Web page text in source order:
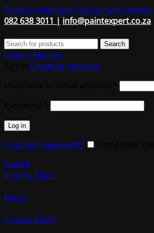
Skip to navigation Skip to main content
082 638 3011 | info@paintexpert.co.za
Search
Login / Register
Create an Account
Required
Required
Log in
Lost your password?
Search
0 items R0.00
Menu
0 items R0.00